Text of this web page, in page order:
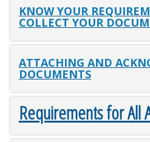
KNOW YOUR
COLLECT YOUR
ATTACHING AND
DOCUMENTS
Requirements for All